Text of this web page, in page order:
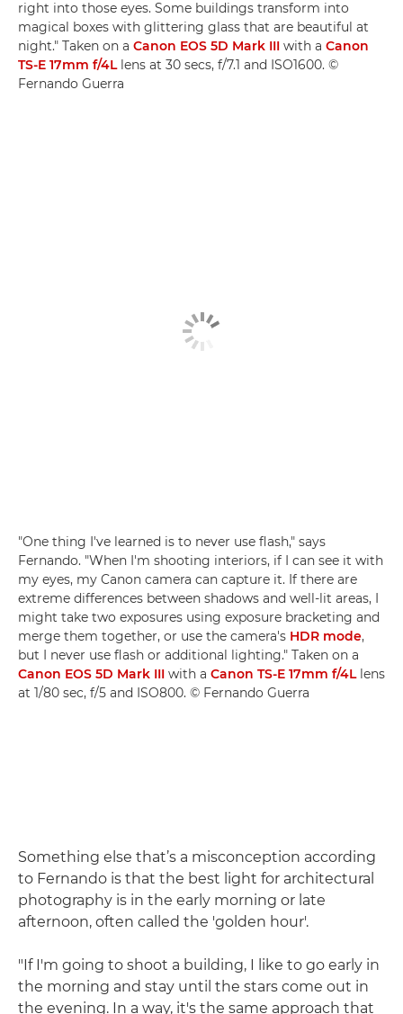
right into those eyes. Some buildings transform into
magical boxes with glittering glass that are beautiful at
night." Taken on a Canon EOS 5D Mark III with a Canon
TS-E 17mm f/4Llens at 30 secs, f/7.1 and ISO1600. ©
Fernando Guerra
"One thing I've learned is to never use flash," says
Fernando. "When I'm shooting interiors, if I can see it with
my eyes, my Canon camera can capture it. If there are
extreme differences between shadows and well-lit areas, I
might take two exposures using exposure bracketing and
merge them together, or use the camera's HDR mode,
but I never use flash or additional lighting." Taken on a
Canon EOS 5D Mark III with a Canon TS-E 17mm f/4Llens
at 1/80 sec, f/5 and ISO800. © Fernando Guerra
Something else that’s a misconception according
to Fernando is that the best light for architectural
photography is in the early morning or late
afternoon, often called the 'golden hour'.
"If I'm going to shoot a building, I like to go early in
the morning and stay until the stars come out in
the evening. In a way, it's the same approach that